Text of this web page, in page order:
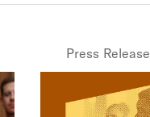
Press Release